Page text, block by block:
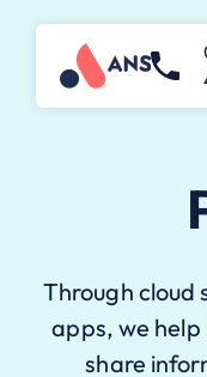
Through cloud
apps, we help
share